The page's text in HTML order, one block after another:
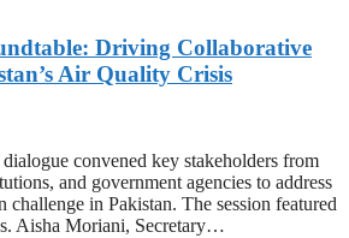
Driving Collaborative
Air Quality Crisis
convened key stakeholders from
and government agencies to address
in Pakistan. The session featured
Aisha Moriani, Secretary…